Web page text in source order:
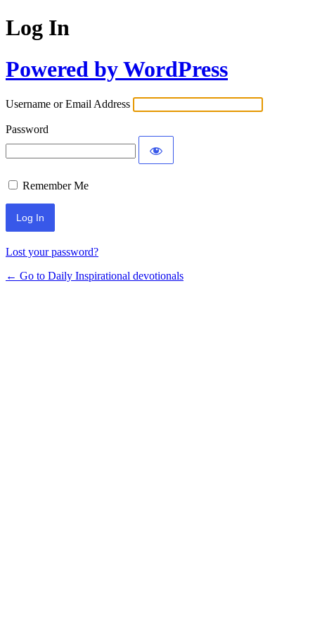
Log In
Powered by WordPress
Username or Email Address
Password
Remember Me
Lost your password?
← Go to Daily Inspirational devotionals